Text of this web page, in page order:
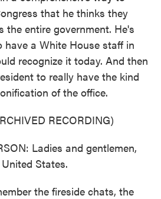
that he thinks they
the entire government. He's
a White House staff in
recognize it today. And then
to really have the kind
of the office.
RECORDING)
Ladies and gentlemen,
States.
the fireside chats, the